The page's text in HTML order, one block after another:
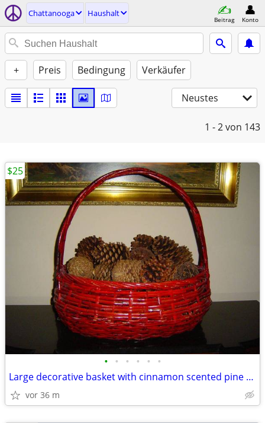
Chattanooga Haushalt
Beitrag Konto
+ Preis Bedingung Verkäufer
Neustes
1 - 2von 143
• • • • • •
Large decorative basket with cinnamon scented pine cones
vor 36 m
$25